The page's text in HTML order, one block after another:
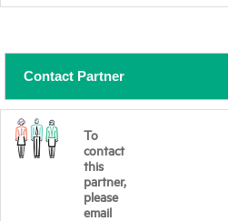
Contact Partner
To
contact
this
partner,
please
email